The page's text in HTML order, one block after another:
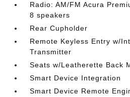
Radio: AM/FM Acura
8 speakers
Rear Cupholder
Remote Keyless Entry w/
Transmitter
Seats w/Leatherette Back
Smart Device Integration
Smart Device Remote